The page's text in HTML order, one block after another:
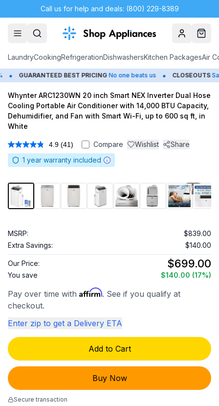
Call us for help and deals: (800) 229-8389
AccountCart
LaundryCookingRefrigerationDishwashersKitchen PackagesAir
GUARANTEED BEST PRICING No one beats us • CLOSEOUTS Save
Whynter ARC1230WN 20 inch Smart NEX Inverter Dual Hose
Cooling Portable Air Conditioner with 14,000 BTU Capacity,
Dehumidifier, and Fan with Smart Wi-Fi, up to 600 sq ft, in
White
4.9 Read
41
Reviews.
link.
(41) Compare Wishlist
Share
1 year warranty included
1/ 11
MSRP:
$839.00
Extra Savings:
$140.00
Our Price: $699.00
You save $140.00 (17%)
Pay over time with Affirm. See if you qualify at
checkout.
Enter zip to get a Delivery ETA
Add to Cart
Buy Now
Secure transaction